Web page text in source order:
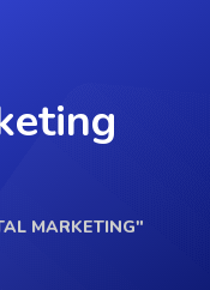
MARKETING"